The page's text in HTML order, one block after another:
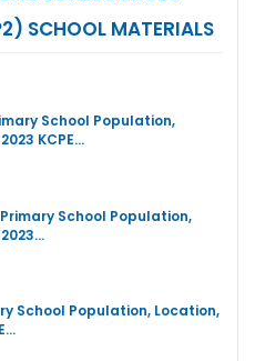
SCHOOL MATERIALS
School Population,
KCPE…
School Population,
School Population, Location,